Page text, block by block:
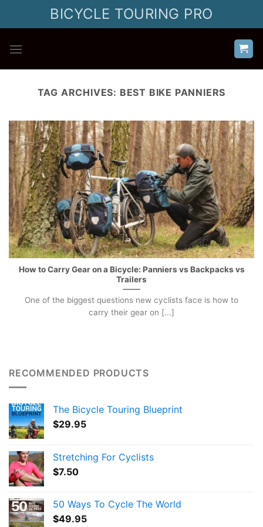
BICYCLE TOURING PRO
TAG ARCHIVES: BEST BIKE PANNIERS
How to Carry Gear on a Bicycle: Panniers vs Backpacks vs
Trailers
One of the biggest questions new cyclists face is how to
carry their gear on [...]
RECOMMENDED PRODUCTS
The Bicycle Touring Blueprint
$29.95
Stretching For Cyclists
$7.50
50 Ways To Cycle The World
$49.95